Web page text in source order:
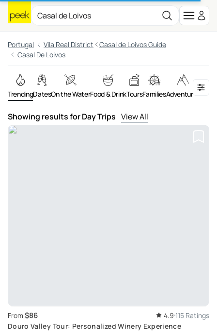
Portugal Vila Real District
Casal de Loivos Guide
Casal De Loivos
TrendingDatesOn the WaterFood & DrinkToursFamiliesAdventures
Showing results for Day Trips View All
From $86 4.9 115 Ratings
Douro Valley Tour: Personalized Winery Experience